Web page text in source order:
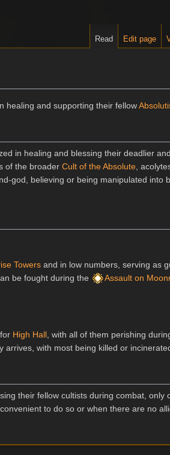
healing and supporting their fellow
in healing and blessing their deadlier
of the broader Cult of the Absolute,
god, believing or being manipulated into
Towers and in low numbers, serving as
be fought during the
Assault on
High Hall , with all of them perishing
with most being killed or
their fellow cultists during combat, only
to do so or when there are no
Read Edit page